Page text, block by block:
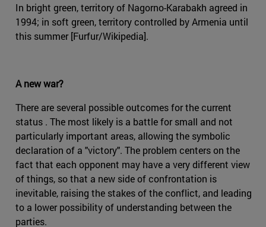
In bright green, territory of Nagorno-Karabakh agreed in
1994; in soft green, territory controlled by Armenia until
this summer [Furfur/Wikipedia].
A new war?
There are several possible outcomes for the current
status . The most likely is a battle for small and not
particularly important areas, allowing the symbolic
declaration of a "victory". The problem centers on the
fact that each opponent may have a very different view
of things, so that a new side of confrontation is
inevitable, raising the stakes of the conflict, and leading
to a lower possibility of understanding between the
parties.